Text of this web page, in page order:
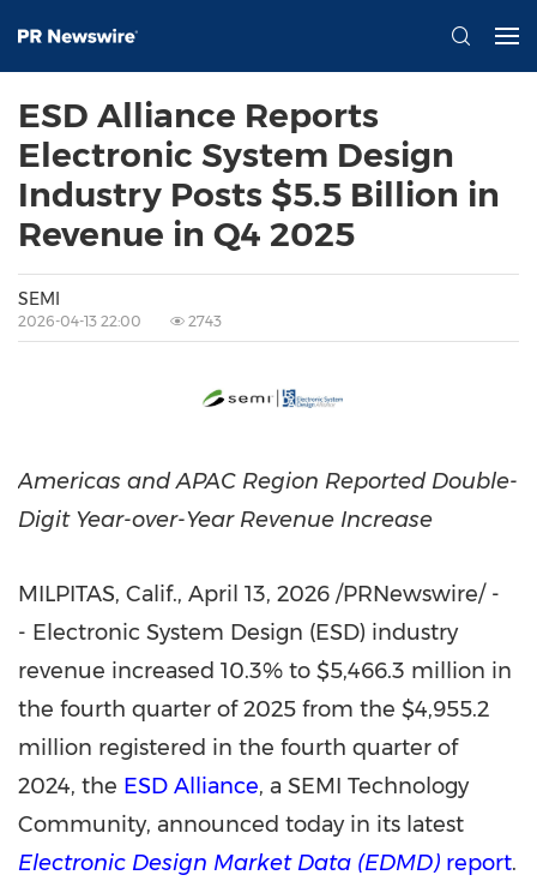
ESD Alliance Reports
Electronic System Design
Industry Posts $5.5 Billion in
Revenue in Q4 2025
SEMI
2026-04-13 22:00 2743
Americas and APAC Region Reported Double-
Digit Year-over-Year Revenue Increase
MILPITAS, Calif., April 13, 2026 /PRNewswire/ -
- Electronic System Design (ESD) industry
revenue increased 10.3% to $5,466.3 million in
the fourth quarter of 2025 from the $4,955.2
million registered in the fourth quarter of
2024, the ESD Alliance, a SEMI Technology
Community, announced today in its latest
Electronic Design Market Data (EDMD) report.